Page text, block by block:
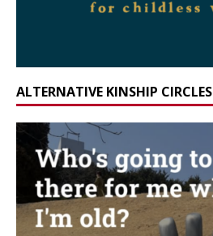
ALTERNATIVE KINSHIP CIRCLES